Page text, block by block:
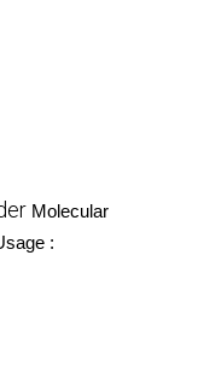
Molecular
: